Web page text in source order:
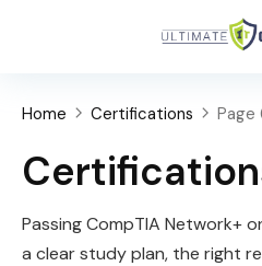
Home Certifications Page
Passing CompTIA Network+
a clear study plan, the right